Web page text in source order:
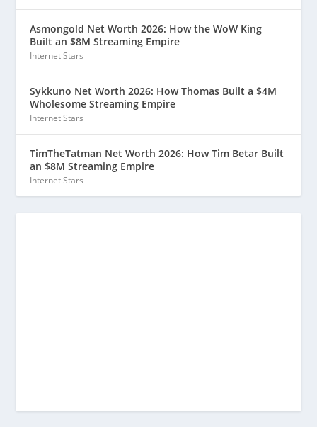
Asmongold Net Worth 2026: How the WoW King
Built an $8M Streaming Empire
Internet Stars
Sykkuno Net Worth 2026: How Thomas Built a $4M
Wholesome Streaming Empire
Internet Stars
TimTheTatman Net Worth 2026: How Tim Betar Built
an $8M Streaming Empire
Internet Stars